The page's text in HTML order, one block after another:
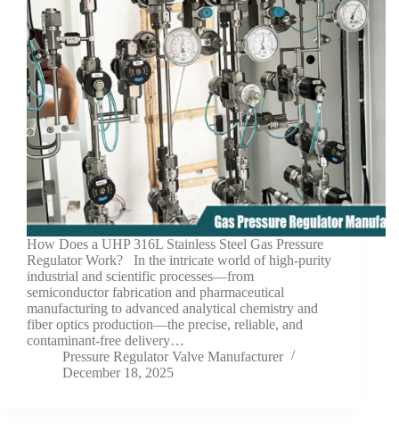
How Does a UHP 316L Stainless Steel Gas Pressure
Regulator Work? In the intricate world of high-purity
industrial and scientific processes—from
semiconductor fabrication and pharmaceutical
manufacturing to advanced analytical chemistry and
fiber optics production—the precise, reliable, and
contaminant-free delivery…
Pressure Regulator Valve Manufacturer
December 18, 2025